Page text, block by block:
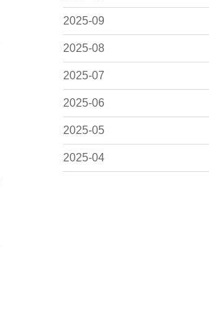
2025-09
2025-08
2025-07
2025-06
2025-05
2025-04